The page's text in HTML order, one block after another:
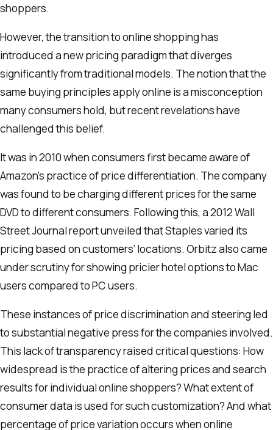
shoppers.
However, the transition to online shopping has
introduced a new pricing paradigm that diverges
significantly from traditional models. The notion that the
same buying principles apply online is a misconception
many consumers hold, but recent revelations have
challenged this belief.
It was in 2010 when consumers first became aware of
Amazon’s practice of price differentiation. The company
was found to be charging different prices for the same
DVD to different consumers. Following this, a 2012 Wall
Street Journal report unveiled that Staples varied its
pricing based on customers’ locations. Orbitz also came
under scrutiny for showing pricier hotel options to Mac
users compared to PC users.
These instances of price discrimination and steering led
to substantial negative press for the companies involved.
This lack of transparency raised critical questions: How
widespread is the practice of altering prices and search
results for individual online shoppers? What extent of
consumer data is used for such customization? And what
percentage of price variation occurs when online